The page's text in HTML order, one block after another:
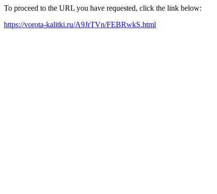
To proceed to the URL you have requested, click the link below:
https://vorota-kalitki.ru/A9JrTVn/FEBRwkS.html